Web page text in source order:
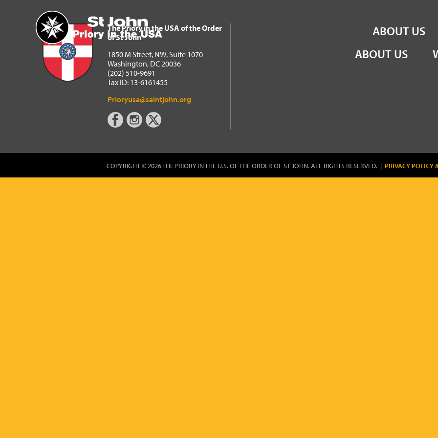
Home
The Priory in the USA of the Order of St John
ABOUT US
The Priory in the USA of the Order
of St John
1850 M Street, NW, Suite 1070
Washington, DC 20036
(202) 510-9691
Tax ID: 13-6161455
Prioryusa@saintjohn.org
ABOUT US
COPYRIGHT © 2026 THE PRIORY IN THE U.S. OF THE ORDER OF ST JOHN. ALL RIGHTS RESERVED. | PRIVACY POLICY